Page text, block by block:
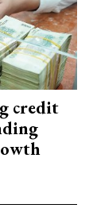
credit